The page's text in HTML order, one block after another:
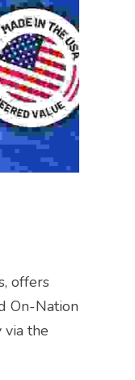
offers
On-Nation
the